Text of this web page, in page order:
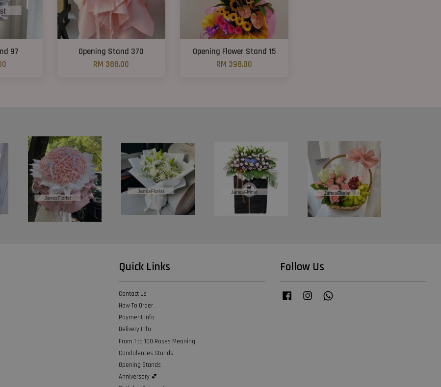
97
Opening Stand 370
RM 388.00
Opening Flower Stand 15
RM 398.00
Quick Links
Contact Us
How To Order
Payment Info
Delivery Info
From 1 to 100 Roses Meaning
Condolences Stands
Opening Stands
Anniversary 💕
Follow Us
Facebook Instagram